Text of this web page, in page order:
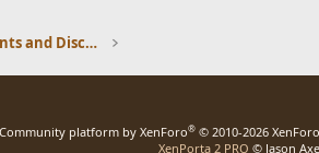
Speaker Reviews, Measurements and Discussion
Community platform by XenForo® © 2010-2026
XenPorta 2 PRO © Jason